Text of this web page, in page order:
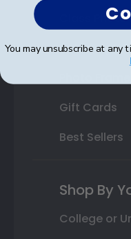
Class
Autograph
Gift Cards
Best Sellers
Shop By
College or
You may unsubscribe at any